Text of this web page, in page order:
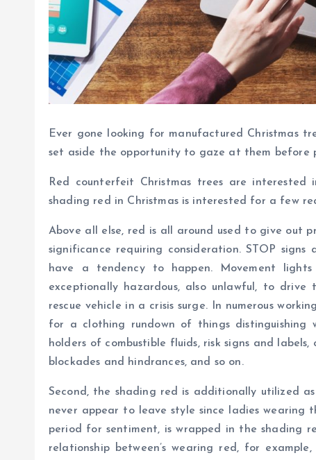
Ever gone looking for manufactured Christmas
set aside the opportunity to gaze at them before
Red counterfeit Christmas trees are
shading red in Christmas is interested for a few
Above all else, red is all around used to give out
significance requiring consideration. STOP
have a tendency to happen. Movement
exceptionally hazardous, also unlawful, to
rescue vehicle in a crisis surge. In numerous
for a clothing rundown of things distinguishing
holders of combustible fluids, risk signs and
blockades and hindrances, and so on.
Second, the shading red is additionally utilized
never appear to leave style since ladies wearing
period for sentiment, is wrapped in the shading
relationship between’s wearing red, for